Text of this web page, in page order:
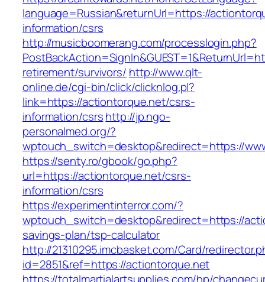
language=Russian&returnUrl=https://
information/csrs
http://musicboomerang.com/processlogin.php?
retirement/survivors/ http://www.qlt-
online.de/cgi-bin/click/clicknlog.pl?
link=https://actiontorque.net/csrs-
information/csrshttp://jp.ngo-
personalmed.org/?
wptouch_switch=desktop&redirect=https://
https://senty.ro/gbook/go.php?
url=https://actiontorque.net/csrs-
information/csrs
https://experimentinterror.com/?
wptouch_switch=desktop&redirect=https://
savings-plan/tsp-calculator
http://21310295.imcbasket.com/Card/
id=2851&ref=https://actiontorque.net